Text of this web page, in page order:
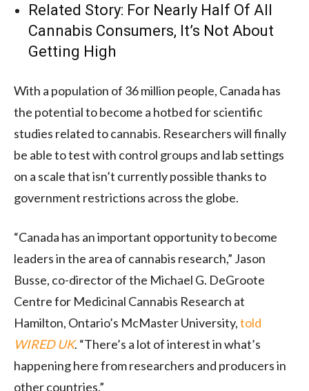
Related Story: For Nearly Half Of All
Cannabis Consumers, It’s Not About
Getting High
With a population of 36 million people, Canada has
the potential to become a hotbed for scientific
studies related to cannabis. Researchers will finally
be able to test with control groups and lab settings
on a scale that isn’t currently possible thanks to
government restrictions across the globe.
“Canada has an important opportunity to become
leaders in the area of cannabis research,” Jason
Busse, co-director of the Michael G. DeGroote
Centre for Medicinal Cannabis Research at
Hamilton, Ontario’s McMaster University,told
WIRED UK. “There’s a lot of interest in what’s
happening here from researchers and producers in
other countries.”